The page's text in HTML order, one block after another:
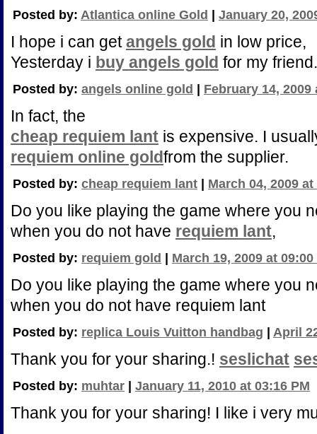
Posted by: Atlantica online Gold January 20,
I hope i can getangels gold in low price,
Yesterday i buy angels gold for my friend.
Posted by: angels online gold February 14, 2009
In fact, the
cheap requiem lant is expensive. I
requiem online goldfrom the supplier.
Posted by: cheap requiem lant March 04, 2009 at
Do you like playing the game where you
when you do not have requiem lant,
Posted by: requiem gold March 19, 2009 at 09:00
Do you like playing the game where you
when you do not have requiem lant
Posted by: replica Louis Vuitton handbag April
Thank you for your sharing.! seslichat
Posted by: muhtar January 11, 2010 at 03:16 PM
Thank you for your sharing! I like i very